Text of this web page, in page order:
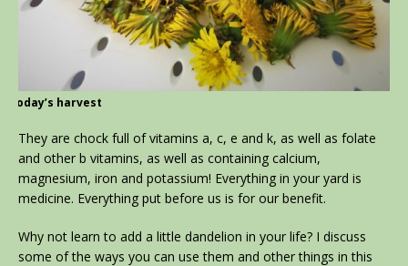
today’s harvest
They are chock full of vitamins a, c, e and k, as well as folate
and other b vitamins, as well as containing calcium,
magnesium, iron and potassium! Everything in your yard is
medicine. Everything put before us is for our benefit.
Why not learn to add a little dandelion in your life? I discuss
some of the ways you can use them and other things in this